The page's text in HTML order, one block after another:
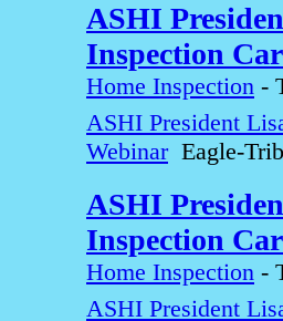
ASHI
Inspection
Home Inspection -
ASHI President
WebinarEagle-
ASHI
Inspection
Home Inspection -
ASHI President